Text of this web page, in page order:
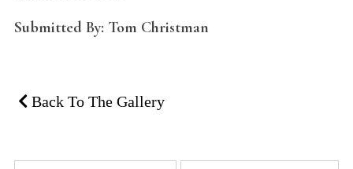
Submitted By: Tom Christman
Back To The Gallery